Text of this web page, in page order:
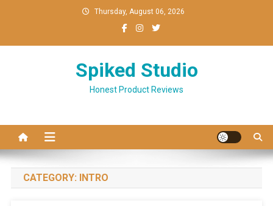
Thursday, August 06, 2026
Spiked Studio
Honest Product Reviews
CATEGORY: INTRO